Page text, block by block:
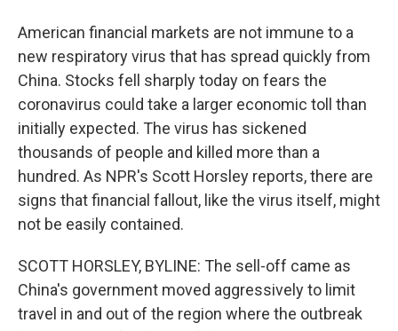
American financial markets are not immune to a
new respiratory virus that has spread quickly from
China. Stocks fell sharply today on fears the
coronavirus could take a larger economic toll than
initially expected. The virus has sickened
thousands of people and killed more than a
hundred. As NPR's Scott Horsley reports, there are
signs that financial fallout, like the virus itself, might
not be easily contained.
SCOTT HORSLEY, BYLINE: The sell-off came as
China's government moved aggressively to limit
travel in and out of the region where the outbreak